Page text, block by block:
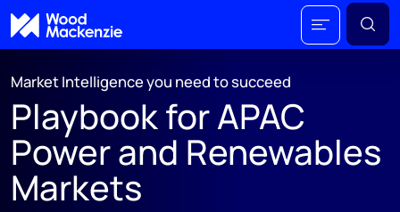
Market Intelligence you need to succeed
Playbook for APAC
Power and Renewables
Markets